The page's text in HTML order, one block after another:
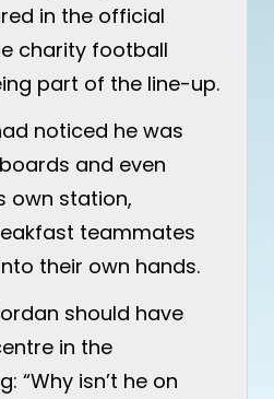
in the official
charity football
part of the line-up.
noticed he was
and even
own station,
teammates
their own hands.
should have
in the
“Why isn’t he on